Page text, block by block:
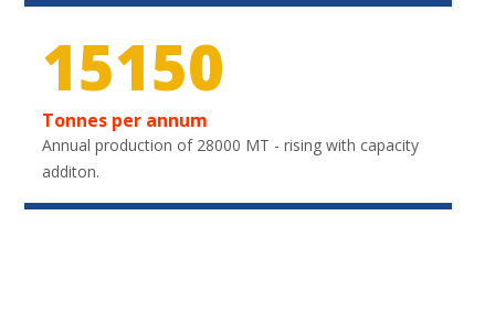
22350
Tonnes per annum
Annual production of 28000 MT - rising with capacity
additon.